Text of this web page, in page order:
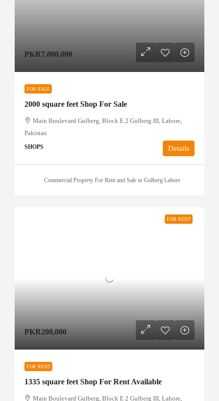
PKR7,000,000
FOR SALE
2000 square feet Shop For Sale
Main Boulevard Gulberg, Block E 2 Gulberg III, Lahore,
Pakistan
SHOPS Details
Commercial Property For Rent and Sale in Gulberg Lahore
FOR RENT
PKR200,000
FOR RENT
1335 square feet Shop For Rent Available
Main Boulevard Gulberg, Block E 2 Gulberg III, Lahore,